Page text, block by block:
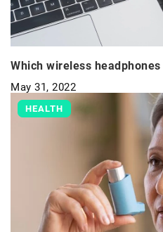
Which wireless
May 31, 2022
HEALTH